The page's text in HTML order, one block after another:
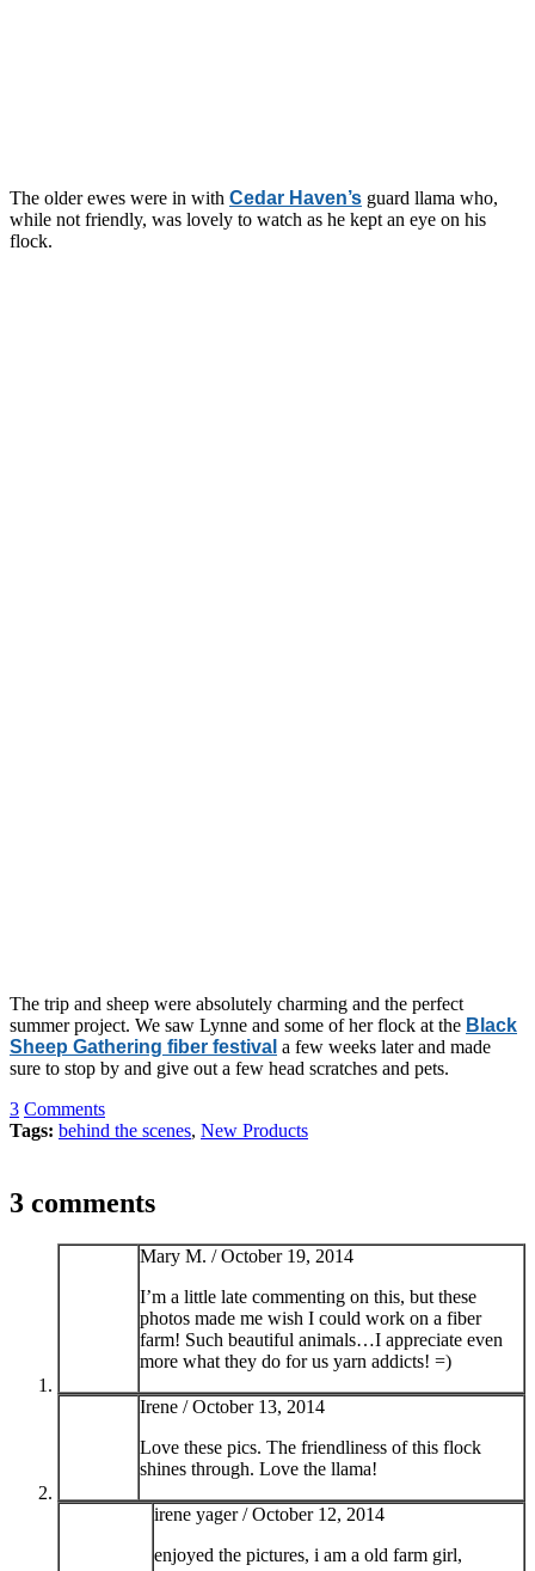
The older ewes were in with Cedar Haven’s guard llama who,
while not friendly, was lovely to watch as he kept an eye on his
flock.
The trip and sheep were absolutely charming and the perfect
summer project. We saw Lynne and some of her flock at the Black
Sheep Gathering fiber festival a few weeks later and made
sure to stop by and give out a few head scratches and pets.
3 Comments
Tags: behind the scenes, New Products
3 comments
Mary M. /October 19, 2014
I’m a little late commenting on this, but these
photos made me wish I could work on a fiber
farm! Such beautiful animals…I appreciate even
more what they do for us yarn addicts! =)
Irene /October 13, 2014
Love these pics. The friendliness of this flock
shines through. Love the llama!
irene yager /October 12, 2014
enjoyed the pictures, i am a old farm girl,